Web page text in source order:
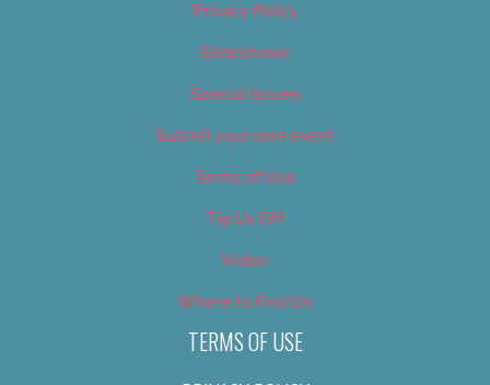
Privacy Policy
Slideshows
Special Issues
Submit your own event
Terms of Use
Tip Us Off
Video
Where to Find Us
TERMS OF USE